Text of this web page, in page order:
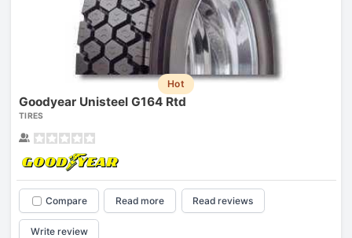
Hot
Goodyear Unisteel G164 Rtd
TIRES
Compare Read more Read reviews
Write review